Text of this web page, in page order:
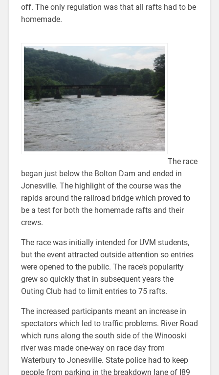
off. The only regulation was that all rafts had to be
homemade.
The race
began just below the Bolton Dam and ended in
Jonesville. The highlight of the course was the
rapids around the railroad bridge which proved to
be a test for both the homemade rafts and their
crews.
The race was initially intended for UVM students,
but the event attracted outside attention so entries
were opened to the public. The race’s popularity
grew so quickly that in subsequent years the
Outing Club had to limit entries to 75 rafts.
The increased participants meant an increase in
spectators which led to traffic problems. River Road
which runs along the south side of the Winooski
river was made one-way on race day from
Waterbury to Jonesville. State police had to keep
people from parking in the breakdown lane of I89